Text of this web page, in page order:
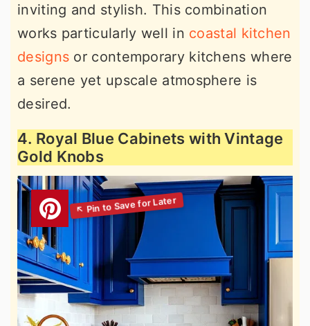
inviting and stylish. This combination
works particularly well in coastal kitchen
designs or contemporary kitchens where
a serene yet upscale atmosphere is
desired.
4. Royal Blue Cabinets with Vintage
Gold Knobs